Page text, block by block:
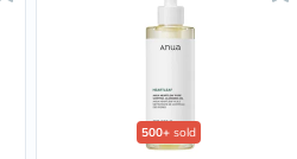
500+ sold